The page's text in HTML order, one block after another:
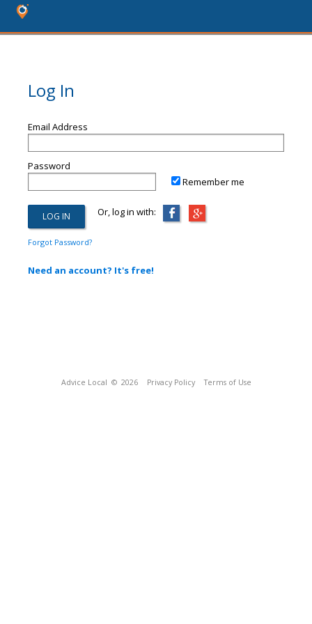
Log In
Email Address
Password
Remember me
Or, log in with:
Forgot Password?
Need an account? It's free!
Advice Local © 2026 Privacy Policy Terms of Use